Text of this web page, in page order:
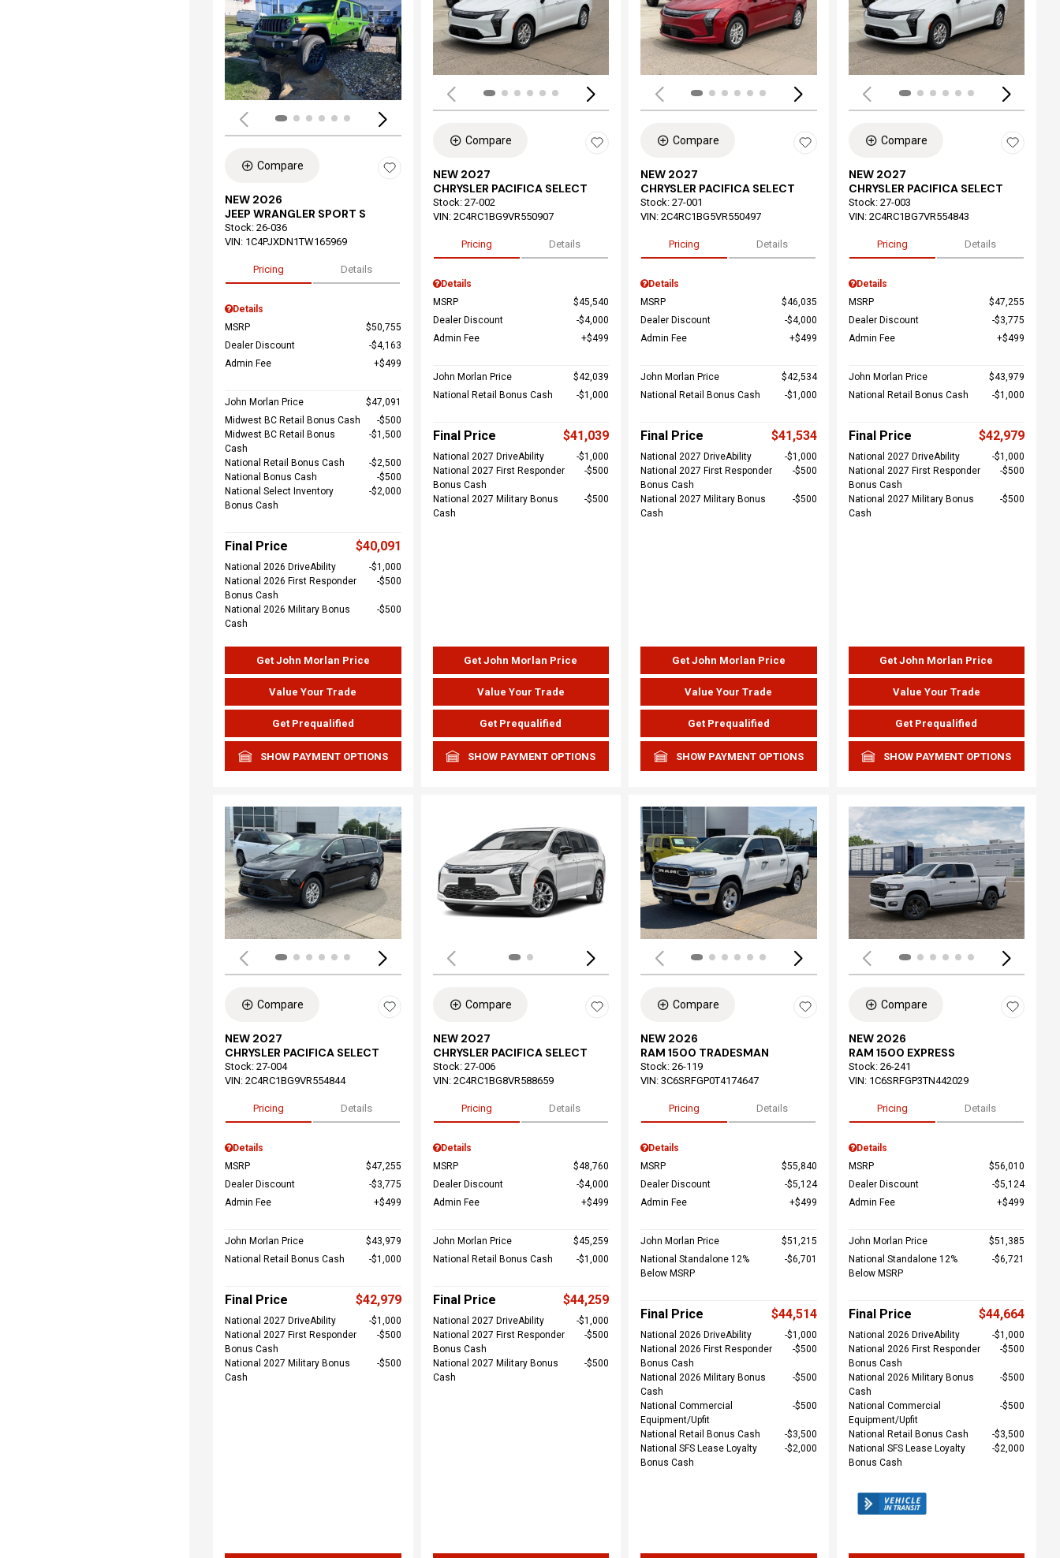
Loading...
Compare
NEW 2026
JEEP WRANGLER SPORT S
Stock: 26-036
VIN: 1C4PJXDN1TW165969
Pricing Details
Details
MSRP
$50,755
Dealer Discount
$4,163
Admin Fee
$499
John Morlan Price
$47,091
Midwest BC Retail Bonus Cash
$500
Midwest BC Retail Bonus
Cash
$1,500
National Retail Bonus Cash
$2,500
National Bonus Cash
$500
National Select Inventory
Bonus Cash
$2,000
Final Price $40,091
National 2026 DriveAbility
$1,000
National 2026 First Responder
Bonus Cash
$500
National 2026 Military Bonus
Cash
$500
Get John Morlan Price
Value Your Trade
Get Prequalified
SHOW PAYMENT OPTIONS
Loading...
Compare
NEW 2027
CHRYSLER PACIFICA SELECT
Stock: 27-002
VIN: 2C4RC1BG9VR550907
Pricing Details
Details
MSRP
$45,540
Dealer Discount
$4,000
Admin Fee
$499
John Morlan Price
$42,039
National Retail Bonus Cash
$1,000
Final Price $41,039
National 2027 DriveAbility
$1,000
National 2027 First Responder
Bonus Cash
$500
National 2027 Military Bonus
Cash
$500
Get John Morlan Price
Value Your Trade
Get Prequalified
SHOW PAYMENT OPTIONS
Loading...
Compare
NEW 2027
CHRYSLER PACIFICA SELECT
Stock: 27-001
VIN: 2C4RC1BG5VR550497
Pricing Details
Details
MSRP
$46,035
Dealer Discount
$4,000
Admin Fee
$499
John Morlan Price
$42,534
National Retail Bonus Cash
$1,000
Final Price $41,534
National 2027 DriveAbility
$1,000
National 2027 First Responder
Bonus Cash
$500
National 2027 Military Bonus
Cash
$500
Get John Morlan Price
Value Your Trade
Get Prequalified
SHOW PAYMENT OPTIONS
Compare
NEW 2027
CHRYSLER PACIFICA SELECT
Stock: 27-003
VIN: 2C4RC1BG7VR554843
Pricing Details
Details
MSRP
$47,255
Dealer Discount
$3,775
Admin Fee
$499
John Morlan Price
$43,979
National Retail Bonus Cash
$1,000
Final Price $42,979
National 2027 DriveAbility
$1,000
National 2027 First Responder
Bonus Cash
$500
National 2027 Military Bonus
Cash
$500
Get John Morlan Price
Value Your Trade
Get Prequalified
SHOW PAYMENT OPTIONS
Loading...
Compare
NEW 2027
CHRYSLER PACIFICA SELECT
Stock: 27-004
VIN: 2C4RC1BG9VR554844
Pricing Details
Details
MSRP
$47,255
Dealer Discount
$3,775
Admin Fee
$499
John Morlan Price
$43,979
National Retail Bonus Cash
$1,000
Final Price $42,979
National 2027 DriveAbility
$1,000
National 2027 First Responder
Bonus Cash
$500
National 2027 Military Bonus
Cash
$500
Loading...
Compare
NEW 2027
CHRYSLER PACIFICA SELECT
Stock: 27-006
VIN: 2C4RC1BG8VR588659
Pricing Details
Details
MSRP
$48,760
Dealer Discount
$4,000
Admin Fee
$499
John Morlan Price
$45,259
National Retail Bonus Cash
$1,000
Final Price $44,259
National 2027 DriveAbility
$1,000
National 2027 First Responder
Bonus Cash
$500
National 2027 Military Bonus
Cash
$500
Loading...
Compare
NEW 2026
RAM 1500 TRADESMAN
Stock: 26-119
VIN: 3C6SRFGP0T4174647
Pricing Details
Details
MSRP
$55,840
Dealer Discount
$5,124
Admin Fee
$499
John Morlan Price
$51,215
National Standalone 12%
Below MSRP
$6,701
Final Price $44,514
National 2026 DriveAbility
$1,000
National 2026 First Responder
Bonus Cash
$500
National 2026 Military Bonus
Cash
$500
National Commercial
Equipment/Upfit
$500
National Retail Bonus Cash
$3,500
National SFS Lease Loyalty
Bonus Cash
$2,000
Compare
NEW 2026
RAM 1500 EXPRESS
Stock: 26-241
VIN: 1C6SRFGP3TN442029
Pricing Details
Details
MSRP
$56,010
Dealer Discount
$5,124
Admin Fee
$499
John Morlan Price
$51,385
National Standalone 12%
Below MSRP
$6,721
Final Price $44,664
National 2026 DriveAbility
$1,000
National 2026 First Responder
Bonus Cash
$500
National 2026 Military Bonus
Cash
$500
National Commercial
Equipment/Upfit
$500
National Retail Bonus Cash
$3,500
National SFS Lease Loyalty
Bonus Cash
$2,000